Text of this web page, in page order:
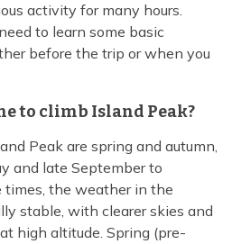
activity for many hours.
to learn some basic
before the trip or when you
to climb Island Peak?
Peak are spring and autumn,
and late September to
times, the weather in the
stable, with clearer skies and
high altitude. Spring (pre-